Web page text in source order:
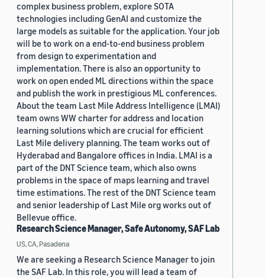
complex business problem, explore SOTA
technologies including GenAI and customize the
large models as suitable for the application. Your job
will be to work on a end-to-end business problem
from design to experimentation and
implementation. There is also an opportunity to
work on open ended ML directions within the space
and publish the work in prestigious ML conferences.
About the team Last Mile Address Intelligence (LMAI)
team owns WW charter for address and location
learning solutions which are crucial for efficient
Last Mile delivery planning. The team works out of
Hyderabad and Bangalore offices in India. LMAI is a
part of the DNT Science team, which also owns
problems in the space of maps learning and travel
time estimations. The rest of the DNT Science team
and senior leadership of Last Mile org works out of
Bellevue office.
Research Science Manager, Safe Autonomy, SAF Lab
US, CA, Pasadena
We are seeking a Research Science Manager to join
the SAF Lab. In this role, you will lead a team of